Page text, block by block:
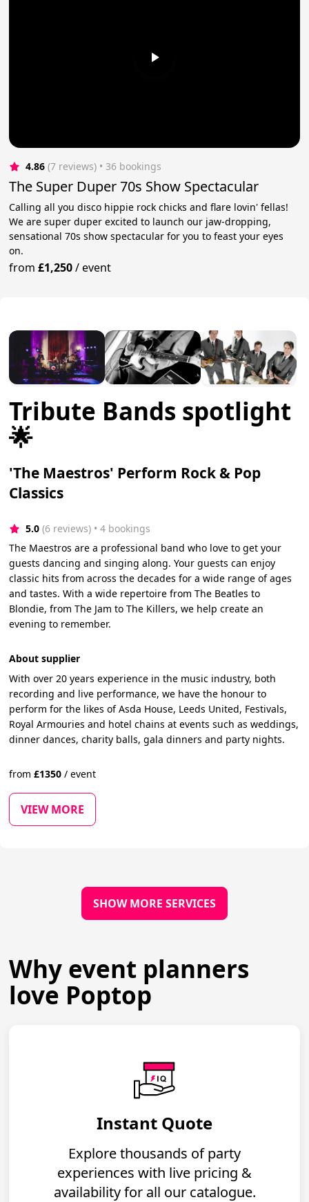
4.86 (7 reviews) • 36 bookings
The Super Duper 70s Show Spectacular
Calling all you disco hippie rock chicks and flare lovin' fellas!
We are super duper excited to launch our jaw-dropping,
sensational 70s show spectacular for you to feast your eyes
on.
from£1,250/event
Tribute Bands spotlight
🌟
'The Maestros' Perform Rock & Pop
Classics
5.0 (6 reviews) • 4 bookings
The Maestros are a professional band who love to get your
guests dancing and singing along. Your guests can enjoy
classic hits from across the decades for a wide range of ages
and tastes. With a wide repertoire from The Beatles to
Blondie, from The Jam to The Killers, we help create an
evening to remember.
About supplier
With over 20 years experience in the music industry, both
recording and live performance, we have the honour to
perform for the likes of Asda House, Leeds United, Festivals,
Royal Armouries and hotel chains at events such as weddings,
dinner dances, charity balls, gala dinners and party nights.
from£1350 / event
VIEW MORE
SHOW MORE SERVICES
Why event planners
love Poptop
Instant Quote
Explore thousands of party
experiences with live pricing &
availability for all our catalogue.